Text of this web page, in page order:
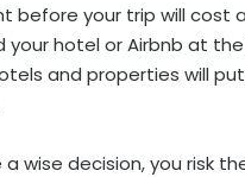
before your trip will cost
your hotel or Airbnb at
and properties will
wise decision, you risk